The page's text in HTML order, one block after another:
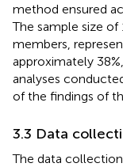
method ensured
The sample size
members,
approximately
analyses
of the findings of
3.3 Data
The data